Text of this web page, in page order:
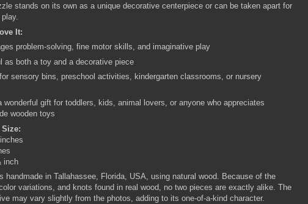
stands on its own as a unique decorative centerpiece or can be taken apart for
It:
problem-solving, fine motor skills, and imaginative play
as both a toy and a decorative piece
sensory bins, preschool activities, kindergarten classrooms, or nursery
wonderful gift for toddlers, kids, animal lovers, or anyone who appreciates
wooden toys
inch
handmade in Tallahassee, Florida, USA, using natural wood. Because of the
variations, and knots found in real wood, no two pieces are exactly alike. The
may vary slightly from the photos, adding to its one-of-a-kind character.